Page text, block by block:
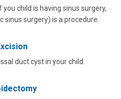
child is having sinus surgery,
sinus surgery) is a procedure.
duct cyst in your child.